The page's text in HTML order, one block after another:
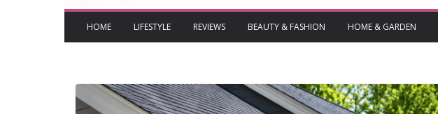
HOME LIFESTYLE REVIEWS BEAUTY & FASHION HOME & GARDEN